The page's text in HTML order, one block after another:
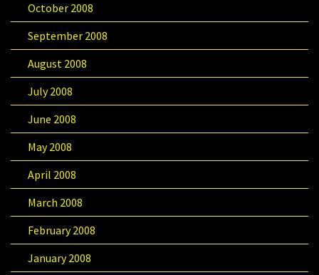
October 2008
September 2008
August 2008
July 2008
June 2008
May 2008
April 2008
March 2008
February 2008
January 2008